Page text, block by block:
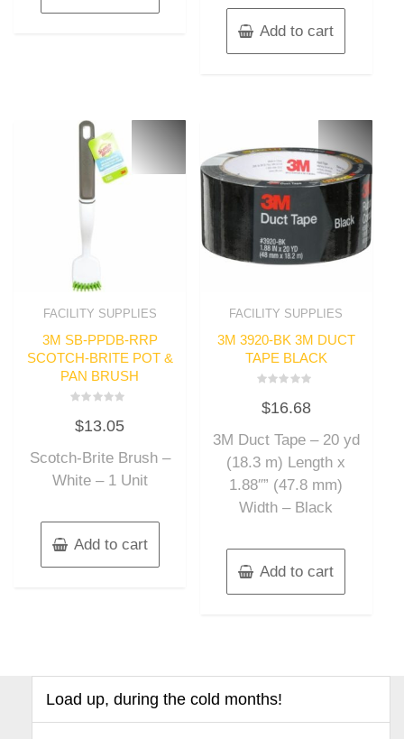
Add to cart
FACILITY SUPPLIES
3M SB-PPDB-RRP
SCOTCH-BRITE POT &
PAN BRUSH
0
out
5
$13.05
Scotch-Brite Brush –
White – 1 Unit
Add to cart
FACILITY SUPPLIES
3M 3920-BK 3M DUCT
TAPE BLACK
0
out
5
$16.68
3M Duct Tape – 20 yd
(18.3 m) Length x
1.88″” (47.8 mm)
Width – Black
Add to cart
Load up, during the cold months!